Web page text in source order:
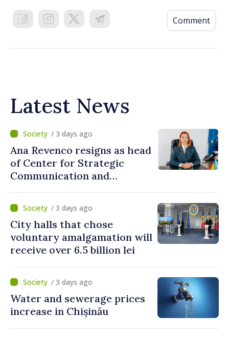
Comment
Latest News
/ 3 days ago
Ana Revenco resigns as head
of Center for Strategic
Communication and
/ 3 days ago
City halls that chose
voluntary amalgamation will
receive over 6.5 billion lei
/ 3 days ago
Water and sewerage prices
increase in Chișinău